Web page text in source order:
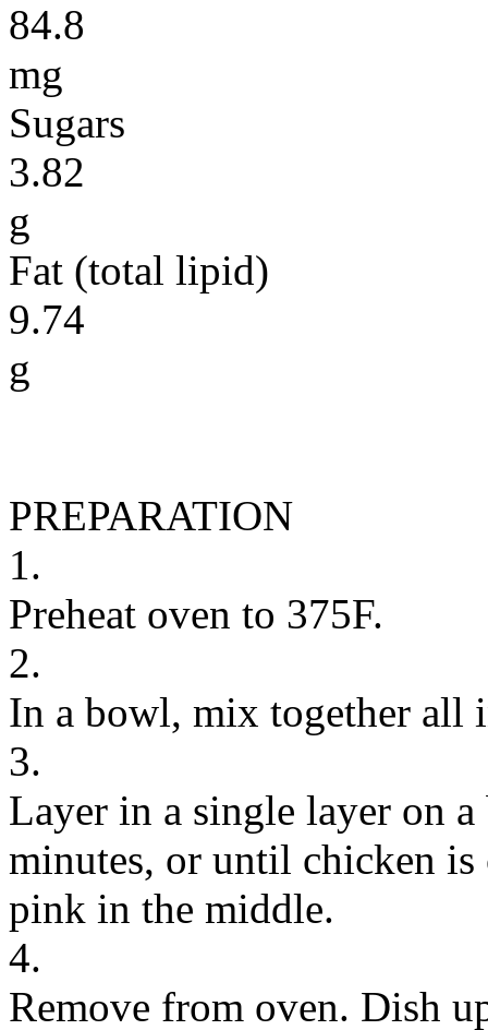
84.8
mg
Sugars
3.82
g
Fat (total lipid)
9.74
g
PREPARATION
1.
Preheat oven to 375F.
2.
In a bowl, mix together all
3.
Layer in a single layer on
minutes, or until chicken
pink in the middle.
4.
Remove from oven. Dish